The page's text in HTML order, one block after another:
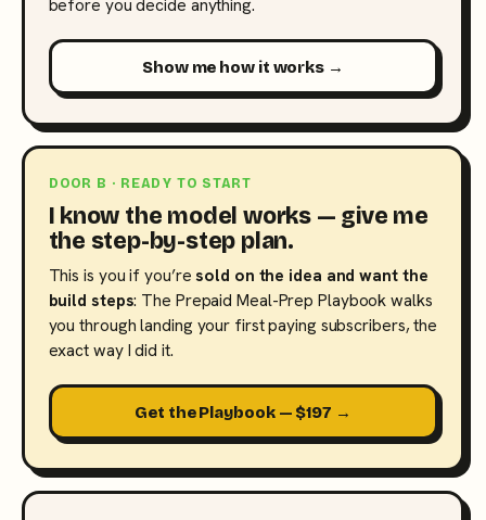
before you decide anything.
Show me how it works →
DOOR B · READY TO START
I know the model works — give me
the step-by-step plan.
This is you if you’resold on the idea and want the
build steps: The Prepaid Meal-Prep Playbook walks
you through landing your first paying subscribers, the
exact way I did it.
Get the Playbook — $197 →